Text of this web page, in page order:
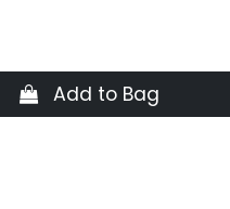
Add to Bag